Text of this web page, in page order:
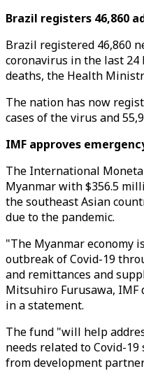
Brazil registers 46,860
Brazil registered 46,860
coronavirus in the last 24
deaths, the Health
The nation has now
cases of the virus and
IMF approves
The International
Myanmar with $356.5
the southeast Asian
due to the pandemic.
"The Myanmar economy
outbreak of Covid-19
and remittances and
Mitsuhiro Furusawa, IMF
in a statement.
The fund "will help
needs related to Covid-
from development